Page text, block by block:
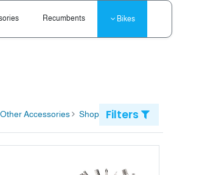
Bikes
Recumbents
Shop
Other Accessories